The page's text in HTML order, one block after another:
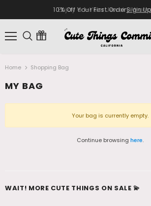
Enjoy a 1-Year Jewelry
10% Off Your First OrderSign
Home Shopping Bag
MY BAG
Your bag is currently empty.
Continue browsing here.
WAIT! MORE CUTE THINGS ON SALE 💫